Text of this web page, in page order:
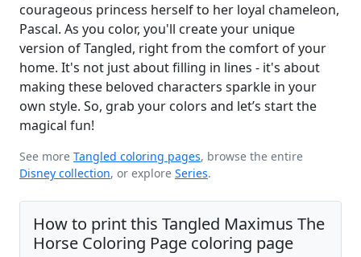
courageous princess herself to her loyal chameleon,
Pascal. As you color, you'll create your unique
version of Tangled, right from the comfort of your
home. It's not just about filling in lines - it's about
making these beloved characters sparkle in your
own style. So, grab your colors and let’s start the
magical fun!
See more Tangled coloring pages, browse the entire
Disney collection, or explore Series.
How to print this Tangled Maximus The
Horse Coloring Page coloring page